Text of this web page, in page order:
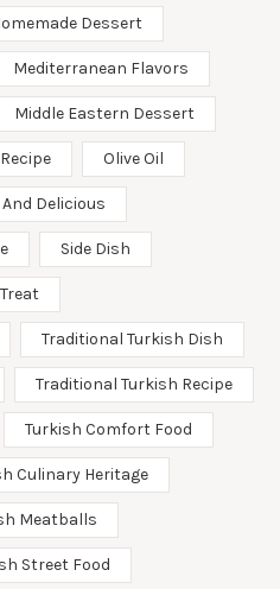
Dessert
Mediterranean Flavors
Middle Eastern Dessert
Olive Oil
Delicious
Side Dish
Traditional Turkish Dish
Traditional Turkish Recipe
Turkish Comfort Food
Culinary Heritage
Meatballs
Street Food